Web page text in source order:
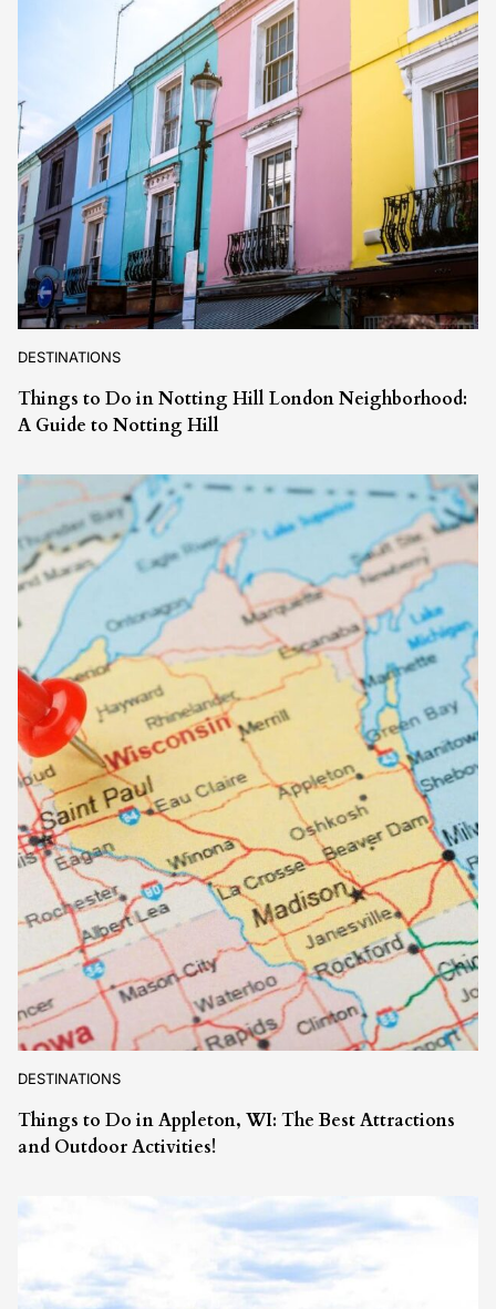
DESTINATIONS
Things to Do in Notting Hill London Neighborhood:
A Guide to Notting Hill
DESTINATIONS
Things to Do in Appleton, WI: The Best Attractions
and Outdoor Activities!